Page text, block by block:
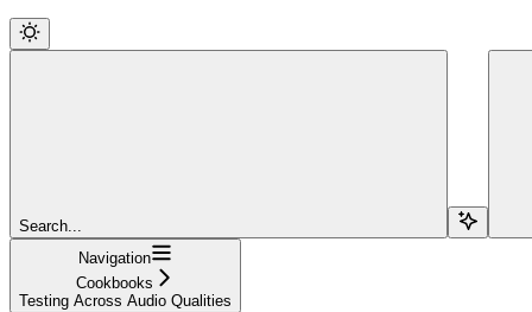
Search...
Navigation
Cookbooks
Testing Across Audio Qualities